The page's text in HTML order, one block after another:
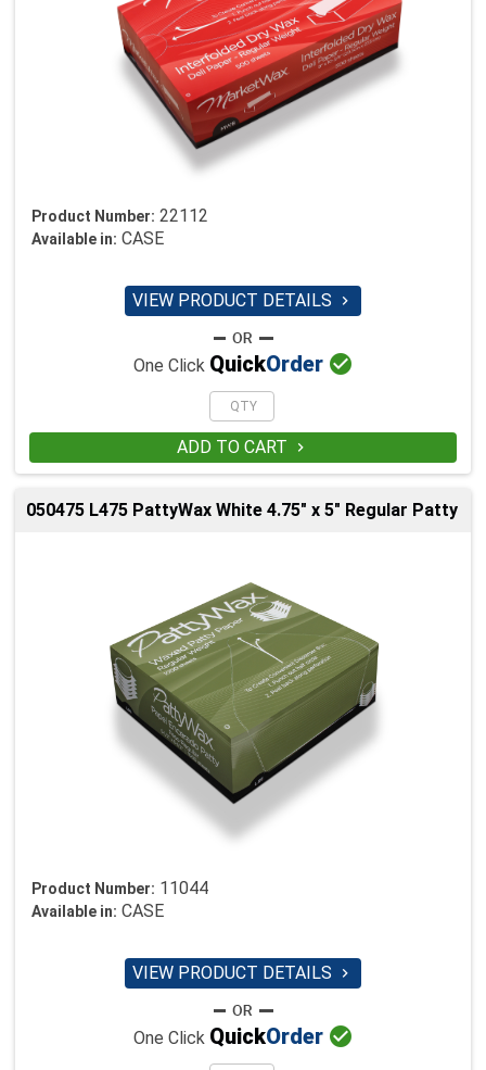
Product Number: 22112
Available in: CASE
VIEW PRODUCT DETAILS 
One Click QuickOrder 
ADD TO CART 
050475 L475 PattyWax White 4.75" x 5" Regular Patty
Product Number: 11044
Available in: CASE
VIEW PRODUCT DETAILS 
One Click QuickOrder 